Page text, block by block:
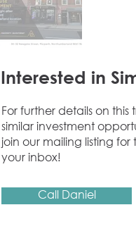
Interested in
For further details on
similar investment
join our mailing listing for
your inbox!
Call Daniel